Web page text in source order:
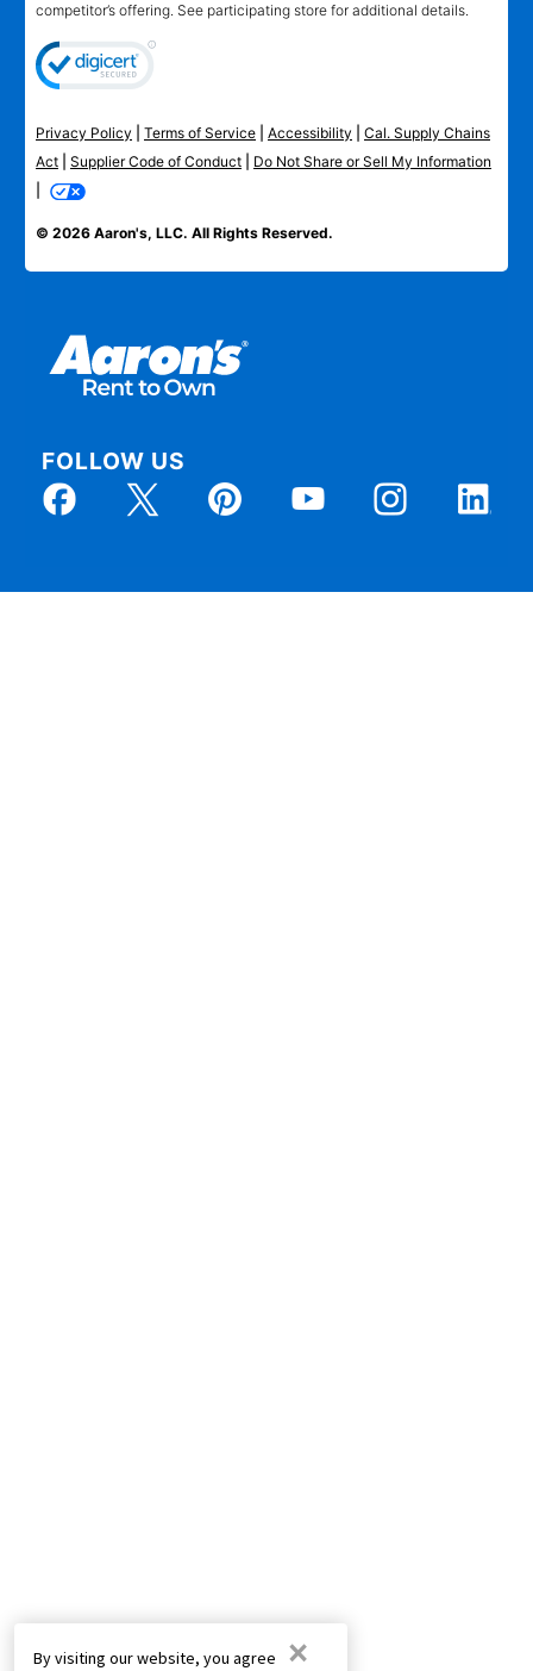
By visiting our website, you agree
×
competitor’s offering. See participating store for additional details.
Privacy Policy Terms of Service Accessibility
Cal. Supply Chains
Act
Supplier Code of Conduct
Do Not Share or Sell My Information
© 2026 Aaron's, LLC. All Rights Reserved.
FOLLOW US